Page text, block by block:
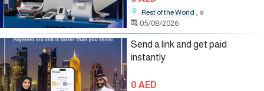
Rest of the World , a
05/08/2026
Send a link and get paid
instantly
0 AED